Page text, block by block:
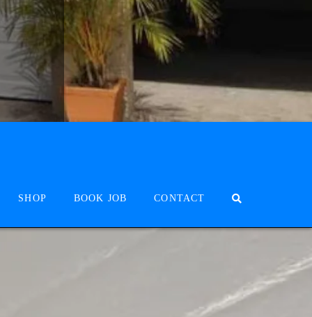
SHOP BOOK JOB CONTACT